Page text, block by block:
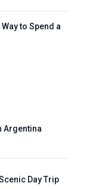
to Spend a
Argentina
Day Trip